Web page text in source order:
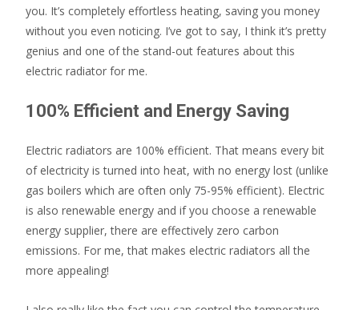
you. It’s completely effortless heating, saving you money
without you even noticing. I’ve got to say, I think it’s pretty
genius and one of the stand-out features about this
electric radiator for me.
100% Efficient and Energy Saving
Electric radiators are 100% efficient. That means every bit
of electricity is turned into heat, with no energy lost (unlike
gas boilers which are often only 75-95% efficient). Electric
is also renewable energy and if you choose a renewable
energy supplier, there are effectively zero carbon
emissions. For me, that makes electric radiators all the
more appealing!